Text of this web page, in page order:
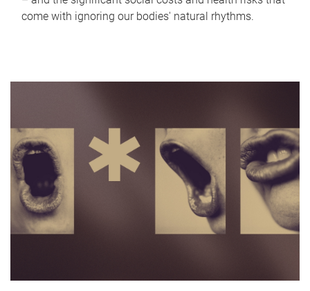
come with ignoring our bodies' natural rhythms.